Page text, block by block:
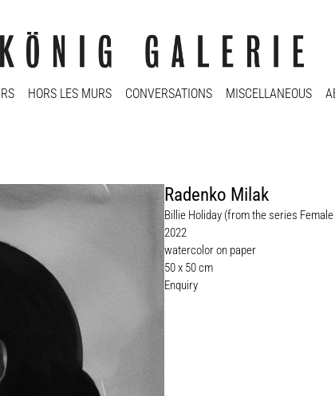
HORS LES MURS CONVERSATIONS MISCELLANEOUS
Radenko Milak
Billie Holiday (from the series
2022
watercolor on paper
50 x 50 cm
Enquiry